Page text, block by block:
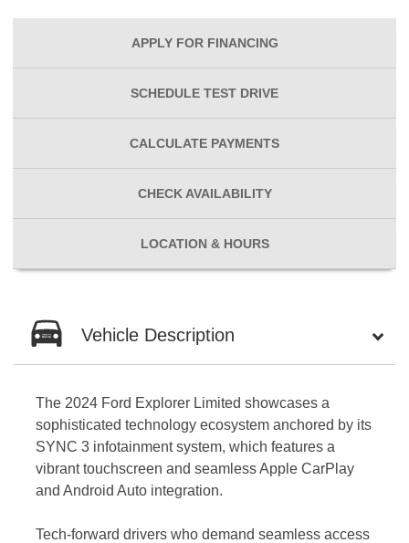
APPLY FOR FINANCING
SCHEDULE TEST DRIVE
CALCULATE PAYMENTS
CHECK AVAILABILITY
LOCATION & HOURS
Vehicle Description
The 2024 Ford Explorer Limited showcases a
sophisticated technology ecosystem anchored by its
SYNC 3 infotainment system, which features a
vibrant touchscreen and seamless Apple CarPlay
and Android Auto integration.
Tech-forward drivers who demand seamless access